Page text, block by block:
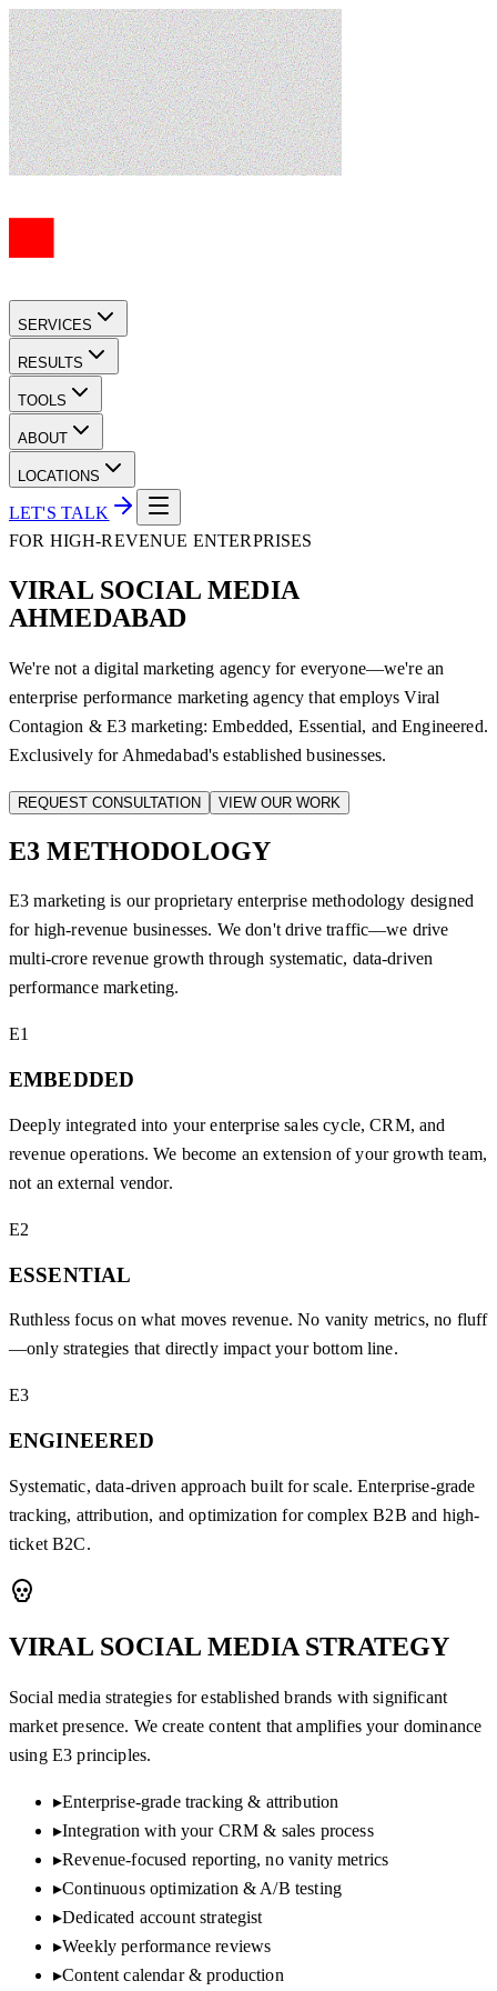
SERVICES
RESULTS
TOOLS
ABOUT
LOCATIONS
LET'S TALK
FOR HIGH-REVENUE ENTERPRISES
VIRAL SOCIAL MEDIA
AHMEDABAD
We're not a digital marketing agency for everyone—we're an
enterprise performance marketing agency that employs Viral
Contagion & E3 marketing: Embedded, Essential, and Engineered.
Exclusively for Ahmedabad's established businesses.
REQUEST CONSULTATION VIEW OUR WORK
E3METHODOLOGY
E3 marketing is our proprietary enterprise methodology designed
for high-revenue businesses. We don't drive traffic—we drive
multi-crore revenue growth through systematic, data-driven
performance marketing.
E1
EMBEDDED
Deeply integrated into your enterprise sales cycle, CRM, and
revenue operations. We become an extension of your growth team,
not an external vendor.
E2
ESSENTIAL
Ruthless focus on what moves revenue. No vanity metrics, no fluff
—only strategies that directly impact your bottom line.
E3
ENGINEERED
Systematic, data-driven approach built for scale. Enterprise-grade
tracking, attribution, and optimization for complex B2B and high-
ticket B2C.
VIRAL SOCIAL MEDIA STRATEGY
Social media strategies for established brands with significant
market presence. We create content that amplifies your dominance
using E3 principles.
▸Enterprise-grade tracking & attribution
▸Integration with your CRM & sales process
▸Revenue-focused reporting, no vanity metrics
▸Continuous optimization & A/B testing
▸Dedicated account strategist
▸Weekly performance reviews
▸Content calendar & production